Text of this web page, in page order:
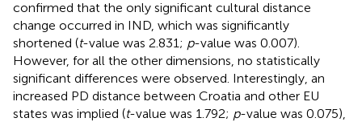
confirmed that the only significant cultural distance
change occurred in IND, which was significantly
shortened (t-value was 2.831; p-value was 0.007).
However, for all the other dimensions, no statistically
significant differences were observed. Interestingly, an
increased PD distance between Croatia and other EU
states was implied (t-value was 1.792; p-value was 0.075),